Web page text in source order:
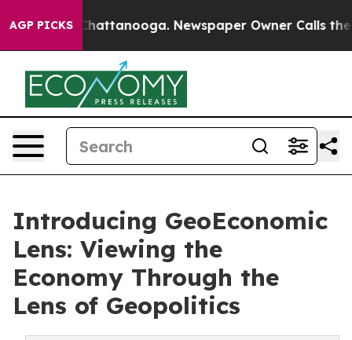
AGP PICKS
in Chattanooga. Newspaper Owner Calls the
Introducing GeoEconomic
Lens: Viewing the
Economy Through the
Lens of Geopolitics